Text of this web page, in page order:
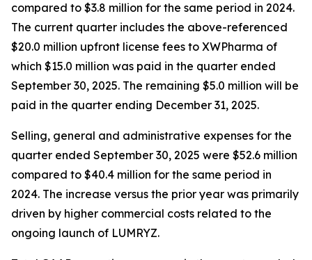
compared to $3.8 million for the same period in 2024.
The current quarter includes the above-referenced
$20.0 million upfront license fees to XWPharma of
which $15.0 million was paid in the quarter ended
September 30, 2025. The remaining $5.0 million will be
paid in the quarter ending December 31, 2025.
Selling, general and administrative expenses for the
quarter ended September 30, 2025 were $52.6 million
compared to $40.4 million for the same period in
2024. The increase versus the prior year was primarily
driven by higher commercial costs related to the
ongoing launch of LUMRYZ.